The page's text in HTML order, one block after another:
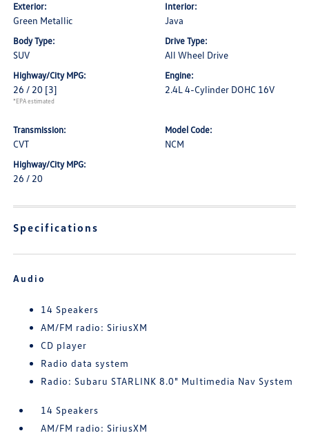
Exterior:
Green Metallic
Interior:
Java
Body Type:
SUV
Drive Type:
All Wheel Drive
Highway/City MPG:
26 / 20 [3]
*EPA estimated
Engine:
2.4L 4-Cylinder DOHC 16V
Transmission:
CVT
Model Code:
NCM
Highway/City MPG:
26 / 20
Specifications
Audio
14 Speakers
AM/FM radio: SiriusXM
CD player
Radio data system
Radio: Subaru STARLINK 8.0" Multimedia Nav System
14 Speakers
AM/FM radio: SiriusXM